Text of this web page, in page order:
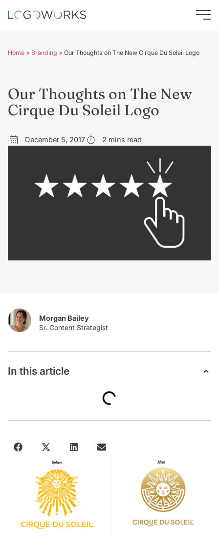
Home > Branding > Our Thoughts on The New Cirque Du Soleil Logo
Our Thoughts on The New
Cirque Du Soleil Logo
December 5, 2017 2 mins read
Morgan Bailey
In this article